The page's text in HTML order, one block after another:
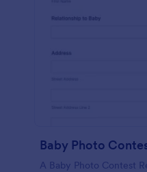
Baby Photo
A Baby Photo Contest